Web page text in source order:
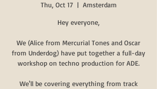
Thu, Oct 17
  |
Amsterdam
Hey everyone,
We (Alice from Mercurial Tones and Oscar
from Underdog) have put together a full-day
workshop on techno production for ADE.
We'll be covering everything from track